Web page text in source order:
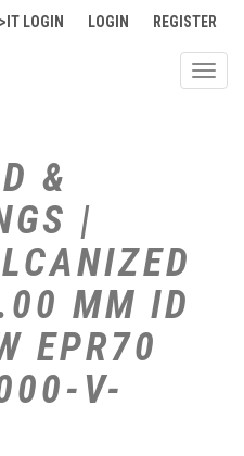
LOGIN LOGIN REGISTER
&
|
MM ID
EPR70
V-